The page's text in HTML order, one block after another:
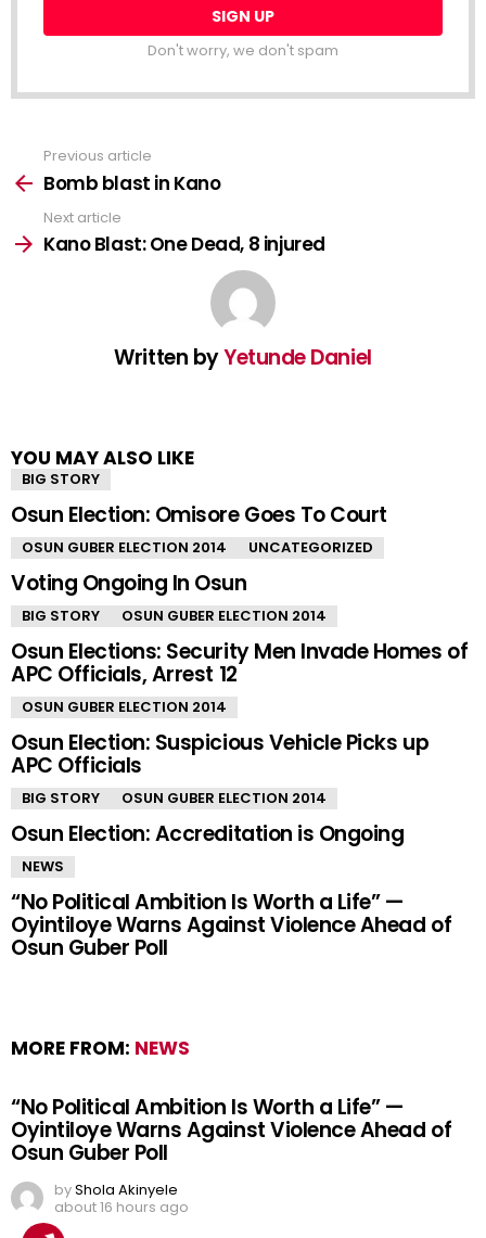
Don't worry, we don't spam
more
Previous article
Bomb blast in Kano
Next article
Kano Blast: One Dead, 8 injured
Written byYetunde Daniel
YOU MAY ALSO LIKE
BIG STORY
Osun Election: Omisore Goes To Court
OSUN GUBER ELECTION 2014 UNCATEGORIZED
Voting Ongoing In Osun
BIG STORY OSUN GUBER ELECTION 2014
Osun Elections: Security Men Invade Homes of
APC Officials, Arrest 12
OSUN GUBER ELECTION 2014
Osun Election: Suspicious Vehicle Picks up
APC Officials
BIG STORY OSUN GUBER ELECTION 2014
Osun Election: Accreditation is Ongoing
NEWS
“No Political Ambition Is Worth a Life” —
Oyintiloye Warns Against Violence Ahead of
Osun Guber Poll
MORE FROM: NEWS
“No Political Ambition Is Worth a Life” —
Oyintiloye Warns Against Violence Ahead of
Osun Guber Poll
byShola Akinyele
about 16 hours ago